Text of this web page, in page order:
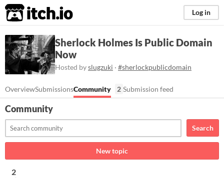
itch.io Log in
Sherlock Holmes Is Public Domain
Now
Hosted byslugzuki · #sherlockpublicdomain
OverviewSubmissionsCommunity 2 Submission feed
Community
Search
New topic
2